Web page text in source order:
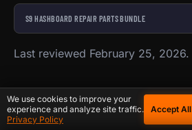
S9 HASHBOARD REPAIR PARTS BUNDLE
Last reviewed February 25, 2026.
We use cookies to improve your
experience and analyze site traffic.
Privacy Policy
Accept All